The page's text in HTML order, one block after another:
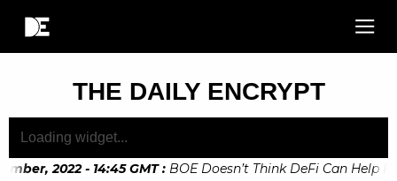
THE DAILY ENCRYPT
2022 - 14:45 GMT : BOE Doesn’t Think DeFi Can Help